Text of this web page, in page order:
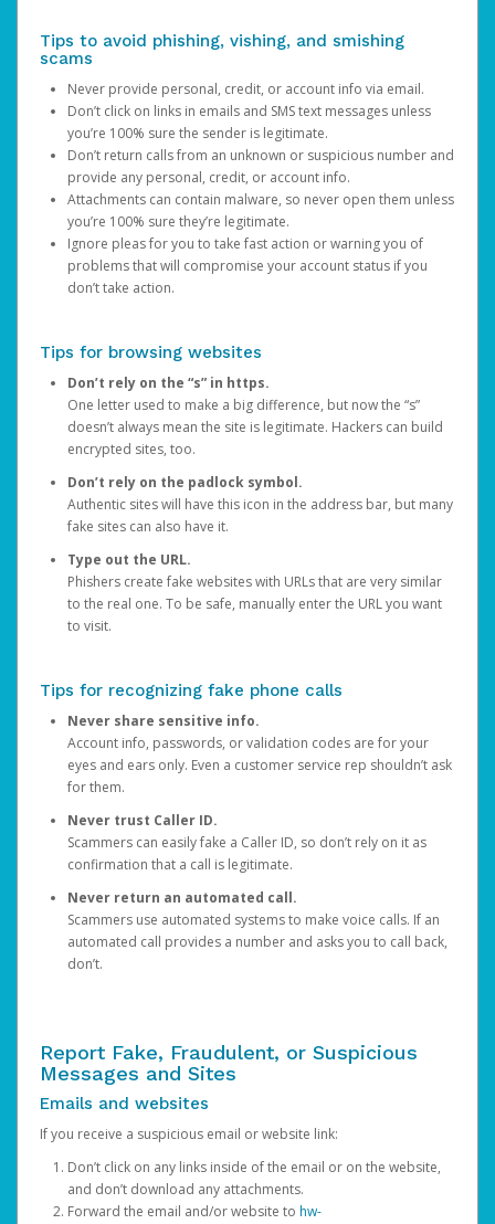
Tips to avoid phishing, vishing, and smishing
scams
Never provide personal, credit, or account info via email.
Don’t click on links in emails and SMS text messages unless
you’re 100% sure the sender is legitimate.
Don’t return calls from an unknown or suspicious number and
provide any personal, credit, or account info.
Attachments can contain malware, so never open them unless
you’re 100% sure they’re legitimate.
Ignore pleas for you to take fast action or warning you of
problems that will compromise your account status if you
don’t take action.
Tips for browsing websites
Don’t rely on the “s” in https.
One letter used to make a big difference, but now the “s”
doesn’t always mean the site is legitimate. Hackers can build
encrypted sites, too.
Don’t rely on the padlock symbol.
Authentic sites will have this icon in the address bar, but many
fake sites can also have it.
Type out the URL.
Phishers create fake websites with URLs that are very similar
to the real one. To be safe, manually enter the URL you want
to visit.
Tips for recognizing fake phone calls
Never share sensitive info.
Account info, passwords, or validation codes are for your
eyes and ears only. Even a customer service rep shouldn’t ask
for them.
Never trust Caller ID.
Scammers can easily fake a Caller ID, so don’t rely on it as
confirmation that a call is legitimate.
Never return an automated call.
Scammers use automated systems to make voice calls. If an
automated call provides a number and asks you to call back,
don’t.
Report Fake, Fraudulent, or Suspicious
Messages and Sites
Emails and websites
If you receive a suspicious email or website link:
Don’t click on any links inside of the email or on the website,
and don’t download any attachments.
Forward the email and/or website to hw-